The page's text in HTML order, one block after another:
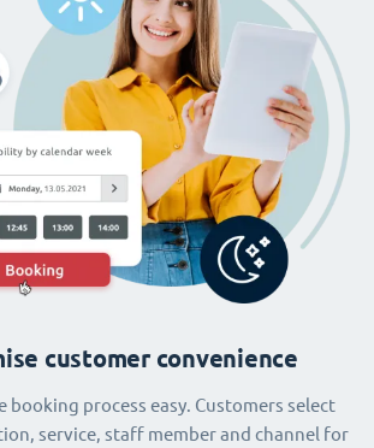
customer convenience
booking process easy. Customers select
service, staff member and channel for